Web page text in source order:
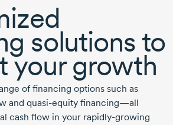
solutions to
your growth
of financing options such as
and quasi-equity financing—all
cash flow in your rapidly-growing